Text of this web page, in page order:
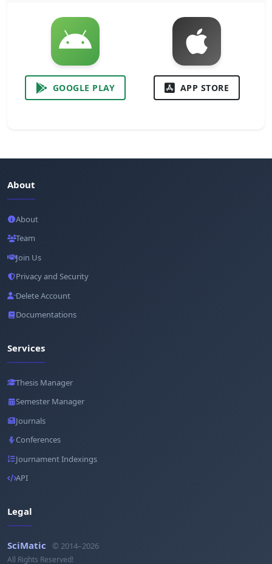
GOOGLE PLAY APP STORE
About
About
Team
Join Us
Privacy and Security
Delete Account
Documentations
Services
Thesis Manager
Semester Manager
Journals
Conferences
Journament Indexings
API
Legal
SciMatic © 2014–2026
All Rights Reserved!